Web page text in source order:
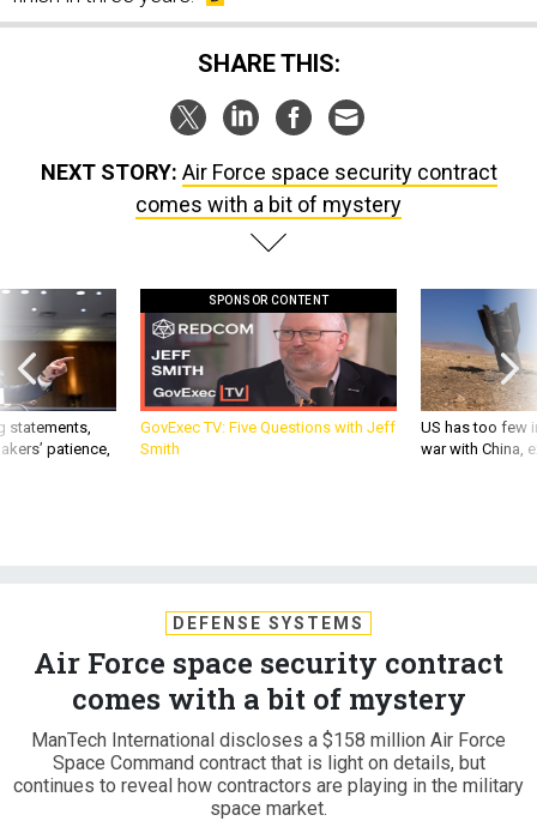
SHARE THIS:
NEXT STORY: Air Force space security contract
comes with a bit of mystery
statements,
patience,
SPONSOR CONTENT
GovExec TV: Five Questions with Jeff
Smith
US has too few
war with China,
DEFENSE SYSTEMS
Air Force space security contract
comes with a bit of mystery
ManTech International discloses a $158 million Air Force
Space Command contract that is light on details, but
continues to reveal how contractors are playing in the military
space market.